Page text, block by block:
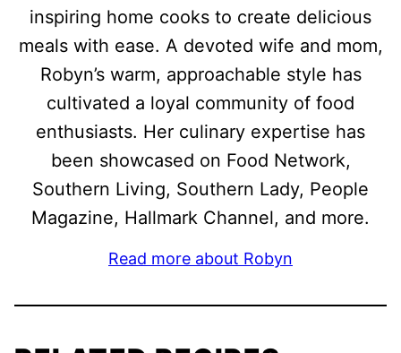
inspiring home cooks to create delicious
meals with ease. A devoted wife and mom,
Robyn’s warm, approachable style has
cultivated a loyal community of food
enthusiasts. Her culinary expertise has
been showcased on Food Network,
Southern Living, Southern Lady, People
Magazine, Hallmark Channel, and more.
Read more about Robyn